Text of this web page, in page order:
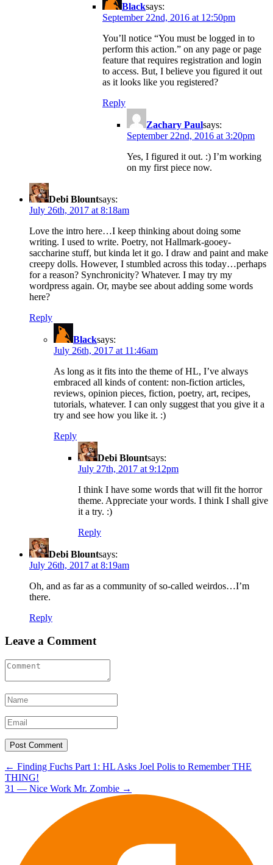
Blacksays:
September 22nd, 2016 at 12:50pm
You’ll notice “You must be logged in to
perform this action.” on any page or page
feature that requires registration and login
to access. But, I believe you figured it out
as it looks like you registered?
Reply
Zachary Paulsays:
September 22nd, 2016 at 3:20pm
Yes, I figured it out. :) I’m working
on my first piece now.
Debi Blountsays:
July 26th, 2017 at 8:18am
Love the intro here…I keep thinking about doing some
writing. I used to write. Poetry, not Hallmark-gooey-
saccharine stuff, but kinda let it go. I draw and paint and make
creepy dolls. However, I stumbled across this today…perhaps
for a reason? Synchronicity? Whatever. I may try my
wordpress again. Or, maybe see about adding some words
here?
Reply
Blacksays:
July 26th, 2017 at 11:46am
As long as it fits into the theme of HL, I’ve always
embraced all kinds of content: non-fiction articles,
reviews, opinion pieces, fiction, poetry, art, recipes,
tutorials, whatever. I can only suggest that you give it a
try and see how you like it. :)
Reply
Debi Blountsays:
July 27th, 2017 at 9:12pm
I think I have some words that will fit the horror
theme. Appreciate your words. I think I shall give
it a try. :)
Reply
Debi Blountsays:
July 26th, 2017 at 8:19am
Oh, and as far as a community of so-called weirdos…I’m
there.
Reply
Leave a Comment
Post
navigation
← Finding Fuchs Part 1: HL Asks Joel Polis to Remember THE
THING!
31 — Nice Work Mr. Zombie →